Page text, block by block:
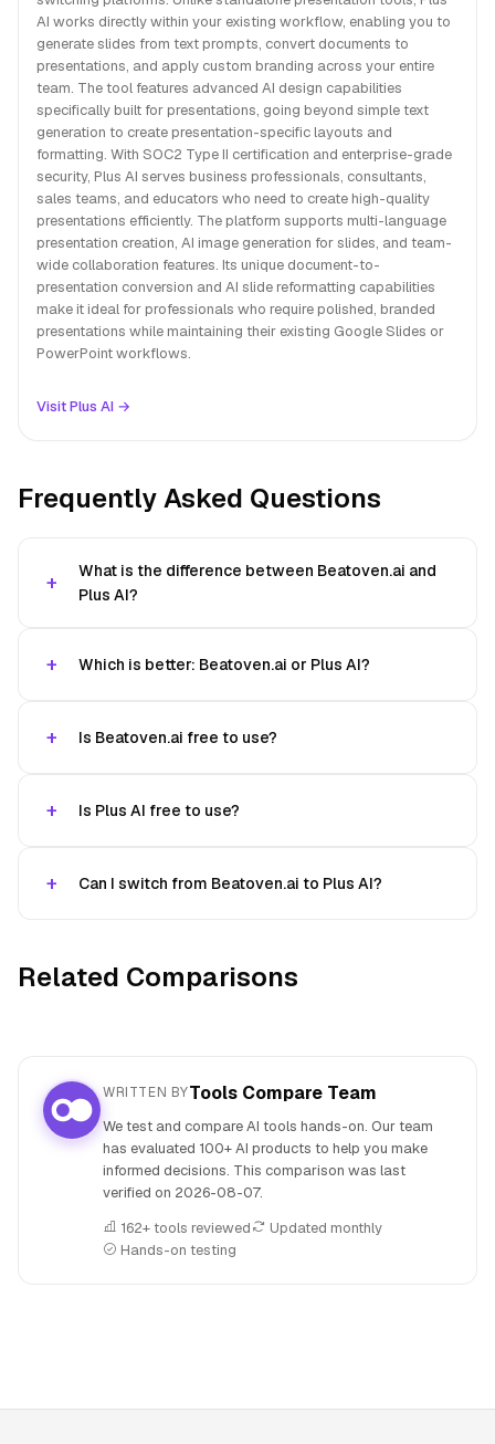
AI works directly within your existing workflow, enabling you to
generate slides from text prompts, convert documents to
presentations, and apply custom branding across your entire
team. The tool features advanced AI design capabilities
specifically built for presentations, going beyond simple text
generation to create presentation-specific layouts and
formatting. With SOC2 Type II certification and enterprise-grade
security, Plus AI serves business professionals, consultants,
sales teams, and educators who need to create high-quality
presentations efficiently. The platform supports multi-language
presentation creation, AI image generation for slides, and team-
wide collaboration features. Its unique document-to-
presentation conversion and AI slide reformatting capabilities
make it ideal for professionals who require polished, branded
presentations while maintaining their existing Google Slides or
PowerPoint workflows.
Visit Plus AI →
Frequently Asked Questions
What is the difference between Beatoven.ai and
Plus AI?
Which is better: Beatoven.ai or Plus AI?
Is Beatoven.ai free to use?
Is Plus AI free to use?
Can I switch from Beatoven.ai to Plus AI?
Related Comparisons
WRITTEN BYTools Compare Team
We test and compare AI tools hands-on. Our team
has evaluated 100+ AI products to help you make
informed decisions. This comparison was last
verified on 2026-08-07.
162+ tools reviewed
Updated monthly
Hands-on testing